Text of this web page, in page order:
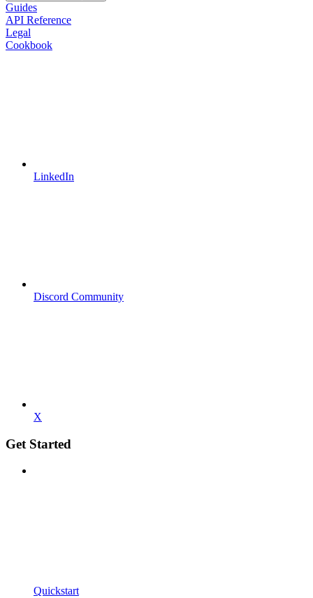
Guides
API Reference
Legal
Cookbook
LinkedIn
Discord Community
X
Get Started
Quickstart